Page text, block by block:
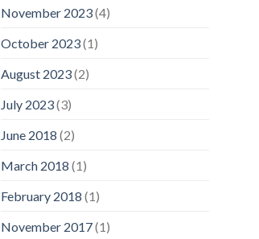
November 2023(4)
October 2023(1)
August 2023(2)
July 2023(3)
June 2018 (2)
March 2018 (1)
February 2018 (1)
November 2017(1)